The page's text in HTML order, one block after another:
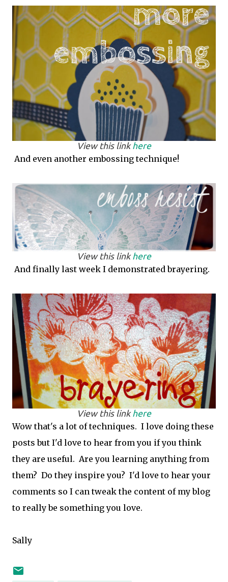
View this linkhere
And even another embossing technique!
View this linkhere
And finally last week I demonstrated brayering.
View this linkhere
Wow that's a lot of techniques. I love doing these
posts but I'd love to hear from you if you think
they are useful. Are you learning anything from
them? Do they inspire you? I'd love to hear your
comments so I can tweak the content of my blog
to really be something you love.
Sally